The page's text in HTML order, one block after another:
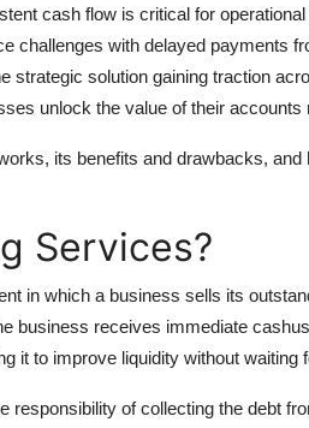
cash flow is critical for
challenges with delayed payments
strategic solution gaining traction
unlock the value of their accounts
its benefits and drawbacks,
Services?
in which a business sells its
business receives immediate
it to improve liquidity without waiting
of collecting the debt